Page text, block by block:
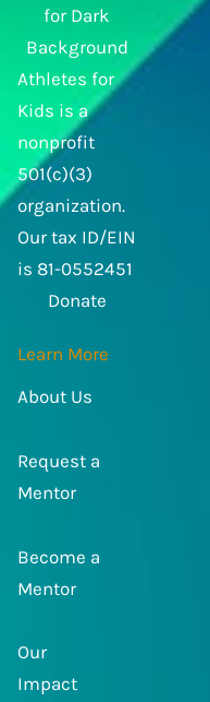
Athletes for
Kids is a
nonprofit
501(c)(3)
organization.
Our tax ID/EIN
is 81-0552451
Donate
Learn More
About Us
Request a
Mentor
Become a
Mentor
Our
Impact